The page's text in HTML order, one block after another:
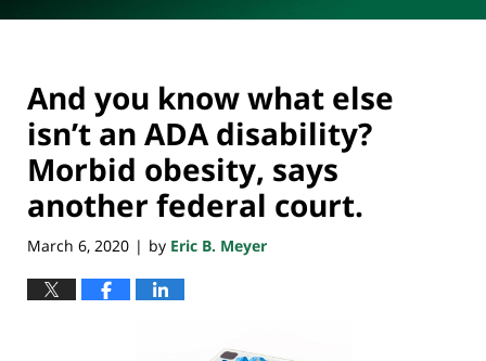
And you know what else
isn’t an ADA disability?
Morbid obesity, says
another federal court.
March 6, 2020 | by Eric B. Meyer